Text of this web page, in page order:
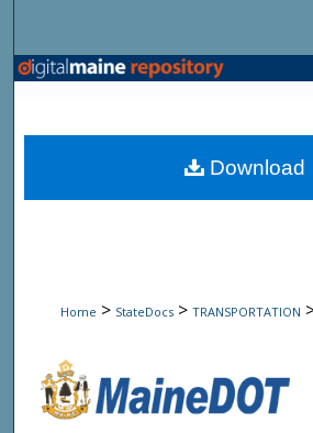
Browse State
My Account
Home > StateDocs > TRANSPORTATION
Download